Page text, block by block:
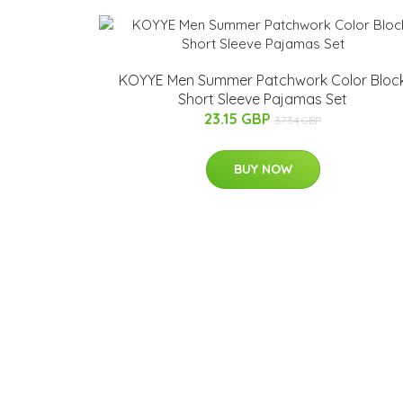
KOYYE Men Summer Patchwork Color
Short Sleeve Pajamas Set
23.15 GBP 37.34 GBP
BUY NOW